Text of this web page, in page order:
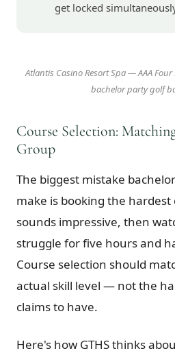
get locked
Atlantis Casino Resort Spa — AAA
bachelor party golf
Course Selection:
Group
The biggest mistake
make is booking the hardest
sounds impressive, then
struggle for five hours and
Course selection should
actual skill level — not the
claims to have.
Here's how GTHS thinks